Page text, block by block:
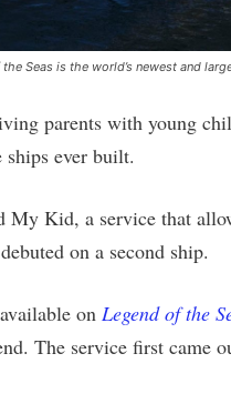
the Seas is the world’s newest and
parents with young
ships ever built.
My Kid, a service that
on a second ship.
on Legend of the
The service first came